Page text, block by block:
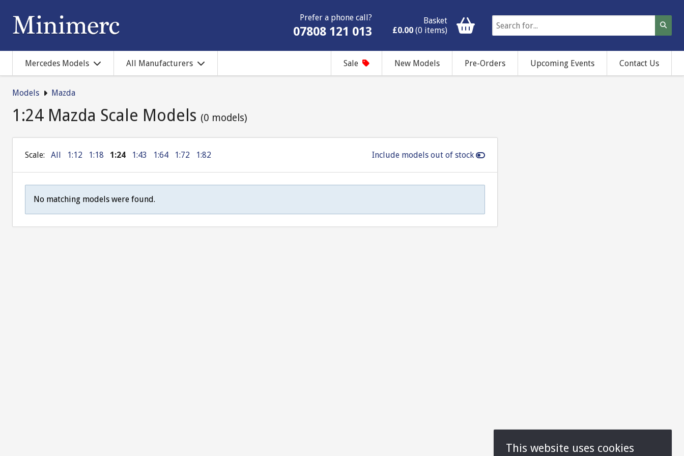
Prefer a phone call?
07808 121 013
Basket
£0.00 (0 items)
Mercedes Models All Manufacturers Sale New Models Pre-Orders Upcoming Events Contact Us
Models Mazda
1:24 Mazda Scale Models (0 models)
Scale: All 1:12 1:18 1:24 1:43 1:64 1:72 1:82 Include models out of stock
No matching models were found.
This website uses cookies